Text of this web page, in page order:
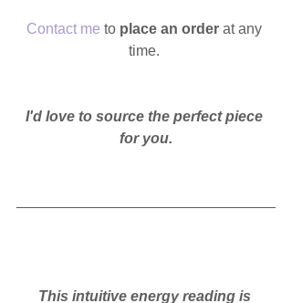
Contact me to place an order at any
time.
I'd love to source the perfect piece
for you.
This intuitive energy reading is